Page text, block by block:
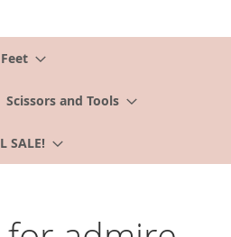
Scissors and Tools
SALE!